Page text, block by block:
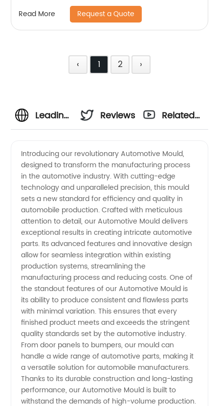
Read More Request a Quote
‹ 1 2 ›
Leading
Mould
Manufacturer
in China
- High-
Quality
Wholesale
Supplier
and
Exporter
Reviews
Related
Introducing our revolutionary Automotive Mould,
designed to transform the manufacturing process
in the automotive industry. With cutting-edge
technology and unparalleled precision, this mould
sets a new standard for efficiency and quality in
automobile production. Crafted with meticulous
attention to detail, our Automotive Mould delivers
exceptional results in creating intricate automotive
parts. Its advanced features and innovative design
allow for seamless integration within existing
production systems, streamlining the
manufacturing process and reducing costs. One of
the standout features of our Automotive Mould is
its ability to produce consistent and flawless parts
with minimal variation. This ensures that every
finished product meets and exceeds the stringent
quality standards set by the automotive industry.
From door panels to bumpers, our mould can
handle a wide range of automotive parts, making it
a versatile solution for automobile manufacturers.
Thanks to its durable construction and long-lasting
performance, our Automotive Mould is built to
withstand the demands of high-volume production.